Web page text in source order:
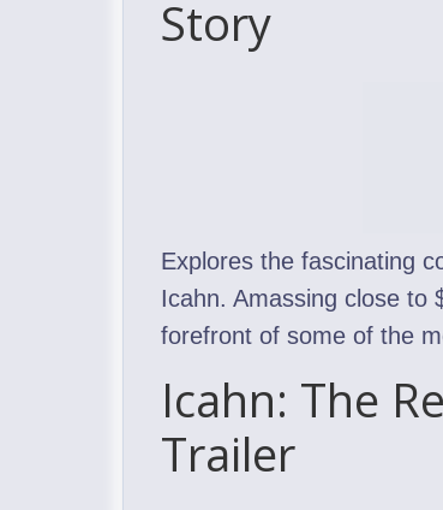
Story
Explores the fascinating
Icahn. Amassing close to
forefront of some of the
Icahn: The
Trailer